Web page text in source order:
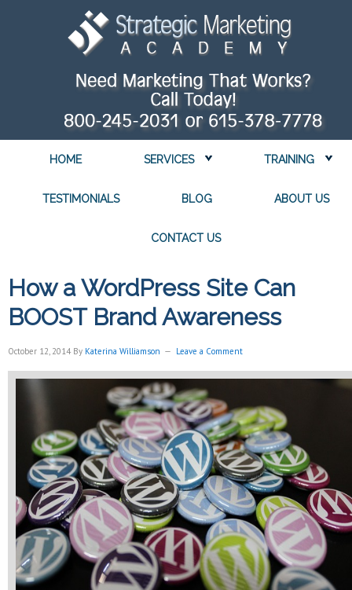
HOME SERVICES TRAINING
TESTIMONIALS BLOG ABOUT US
CONTACT US
How a WordPress Site Can
BOOST Brand Awareness
October 12, 2014By Katerina Williamson Leave a Comment